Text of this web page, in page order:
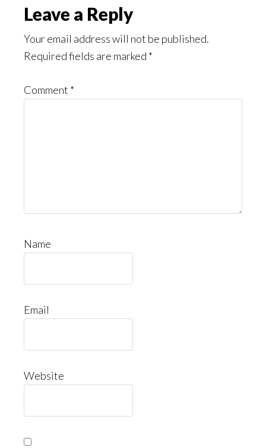
Leave a Reply
Your email address will not be published.
Required fields are marked *
Comment *
Name
Email
Website